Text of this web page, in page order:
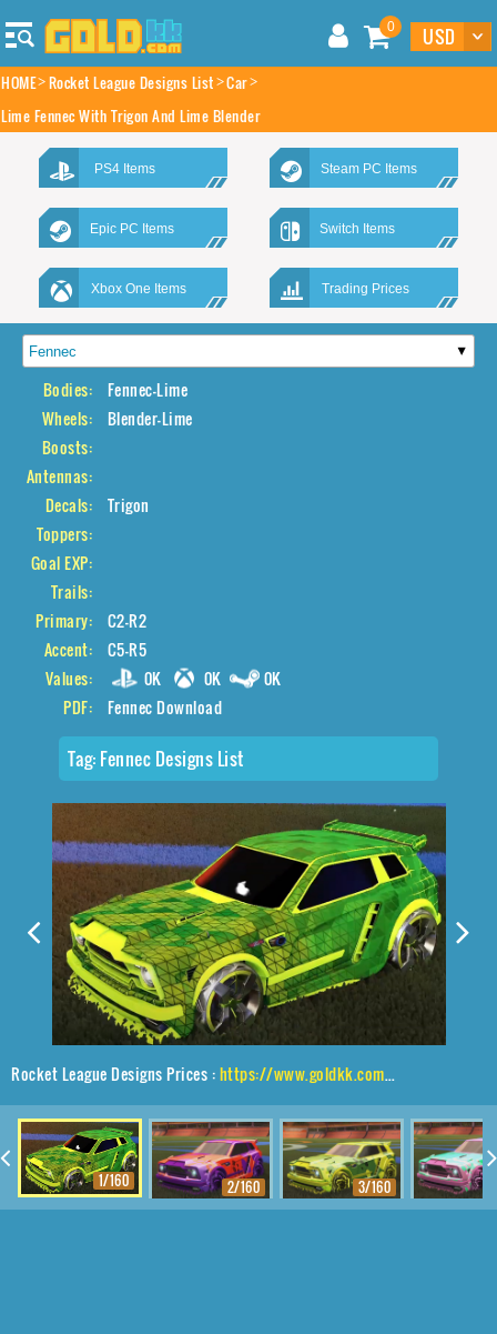
0
HOME Rocket League Designs List Car
Lime Fennec With Trigon And Lime Blender
PS4 Items Steam PC Items
Epic PC Items Switch Items
Xbox One Items Trading Prices
Bodies:
Fennec-Lime
Wheels:
Blender-Lime
Boosts:
Antennas:
Decals:
Trigon
Toppers:
Goal EXP:
Trails:
Primary:
C2-R2
Accent:
C5-R5
Values:
0K 0K
0K
PDF:
Fennec Download
Tag: Fennec Designs List
Rocket League Designs Prices :https://www.goldkk.com/rocket-league-prices/list/Fennec%2CBlender%2CTrigon
1/160 2/160 3/160